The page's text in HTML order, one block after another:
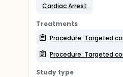
Cardiac Arrest
Treatments
Procedure: Targeted
Procedure: Targeted
Study type